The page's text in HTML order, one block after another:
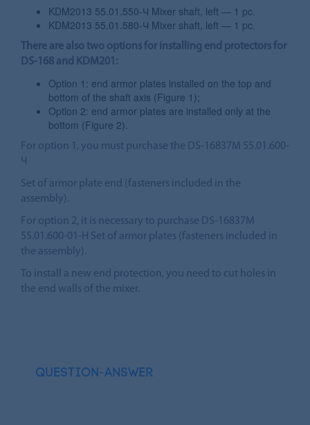
QUESTION-ANSWER
KDM2013 55.01.550-Ч Mixer shaft, left — 1 pc.
KDM2013 55.01.580-Ч Mixer shaft, left — 1 pc.
There are also two options for installing end protectors for
DS-168 and KDM201:
Option 1: end armor plates installed on the top and
bottom of the shaft axis (Figure 1);
Option 2: end armor plates are installed only at the
bottom (Figure 2).
For option 1, you must purchase the DS-16837M 55.01.600-
Ч
Set of armor plate end (fasteners included in the
assembly).
For option 2, it is necessary to purchase DS-16837M
55.01.600-01-H Set of armor plates (fasteners included in
the assembly).
To install a new end protection, you need to cut holes in
the end walls of the mixer.